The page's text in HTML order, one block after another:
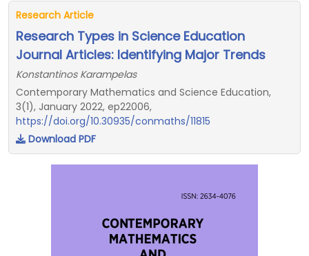
Research Article
Research Types in Science Education
Journal Articles: Identifying Major Trends
Konstantinos Karampelas
Contemporary Mathematics and Science Education,
3(1), January 2022, ep22006,
https://doi.org/10.30935/conmaths/11815
Download PDF